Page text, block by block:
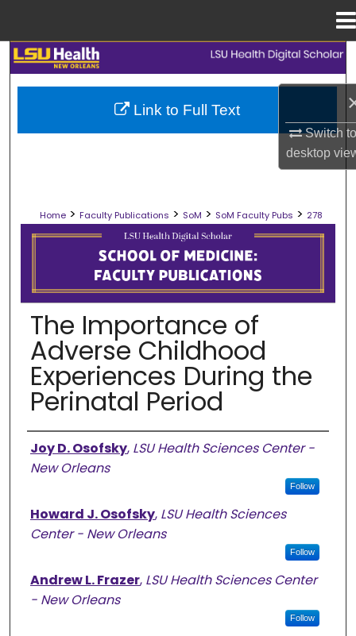
Switch
desktop
Search
Browse Collections
Digital Commons Network™
Home > Faculty Publications > SoM > SoM Faculty Pubs > 278
SCHOOL OF MEDICINE FACULTY
The Importance of
Adverse Childhood
Experiences During the
Perinatal Period
Authors
Joy D. Osofsky, LSU Health Sciences Center -
New Orleans
Follow
Howard J. Osofsky, LSU Health Sciences
Center - New Orleans
Follow
Andrew L. Frazer, LSU Health Sciences Center
- New Orleans
Follow
Link to Full Text